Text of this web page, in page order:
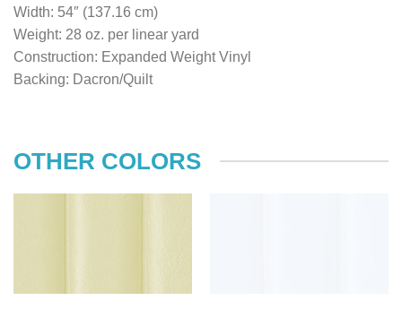
Width: 54″ (137.16 cm)
Weight: 28 oz. per linear yard
Construction: Expanded Weight Vinyl
Backing: Dacron/Quilt
OTHER COLORS